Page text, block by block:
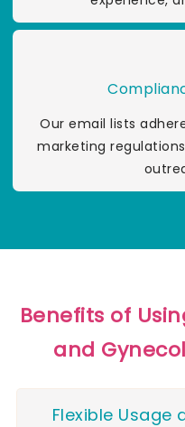
Our email lists
marketing
Benefits of
and
Flexible Usage